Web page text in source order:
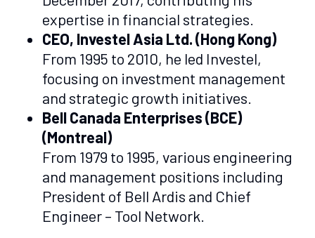
expertise in financial strategies.
CEO, Investel Asia Ltd. (Hong Kong)
From 1995 to 2010, he led Investel,
focusing on investment management
and strategic growth initiatives.
Bell Canada Enterprises (BCE)
(Montreal)
From 1979 to 1995, various engineering
and management positions including
President of Bell Ardis and Chief
Engineer – Tool Network.